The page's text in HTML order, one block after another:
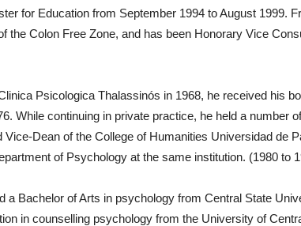
for Education from September 1994 to August 1999.
the Colon Free Zone, and has been Honorary Vice
Psicologica Thalassinós in 1968, he received his
While continuing in private practice, he held a number
Vice-Dean of the College of Humanities Universidad de
of Psychology at the same institution. (1980 to
a Bachelor of Arts in psychology from Central State
in counselling psychology from the University of